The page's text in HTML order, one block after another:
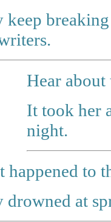
keep
Hear
It took her
night.
happened to
drowned at